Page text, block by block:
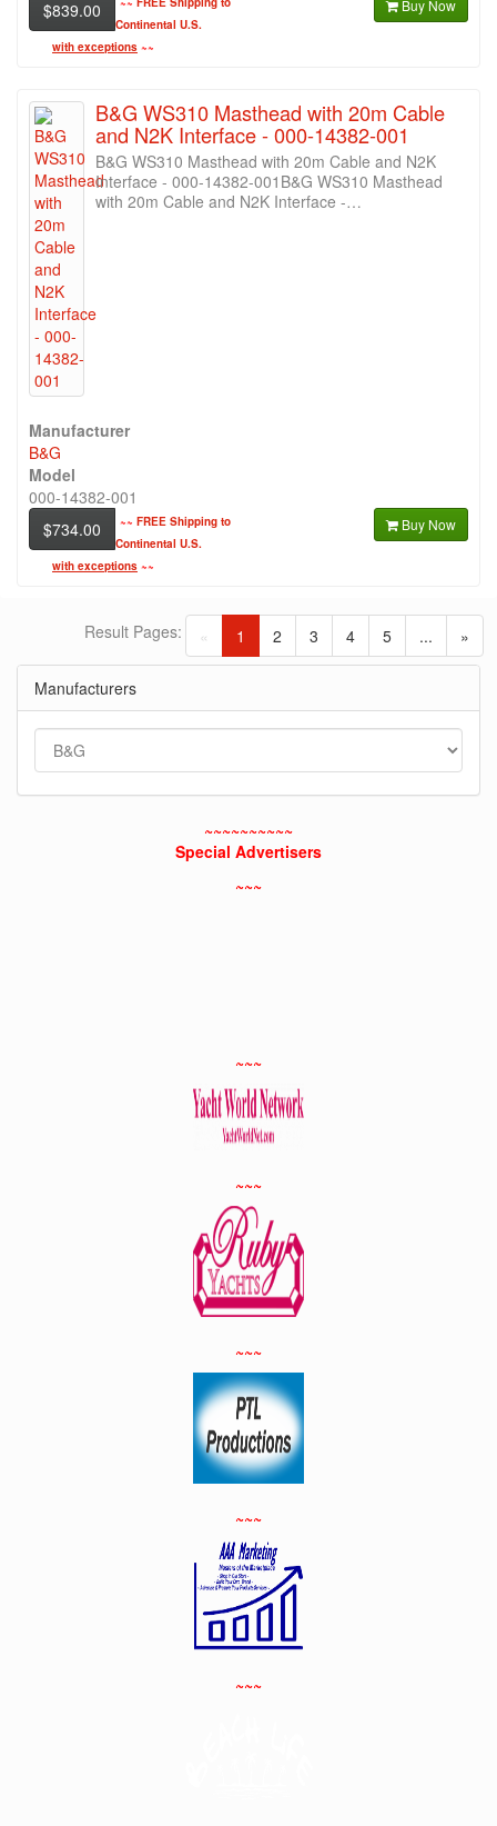
$839.00
Continental U.S.
with exceptions ~~
Buy Now
B&G WS310 Masthead with 20m Cable
and N2K Interface - 000-14382-001
B&G WS310 Masthead with 20m Cable and N2K
Interface - 000-14382-001B&G WS310 Masthead
with 20m Cable and N2K Interface -…
Manufacturer
B&G
Model
000-14382-001
$734.00
~~ FREE Shipping to
Continental U.S.
with exceptions ~~
Buy Now
« 1 (current)
2 3 4 5 ... »
Result Pages:
Manufacturers
~~~~~~~~~~
Special Advertisers
~~~
~~~
~~~
~~~
~~~
~~~